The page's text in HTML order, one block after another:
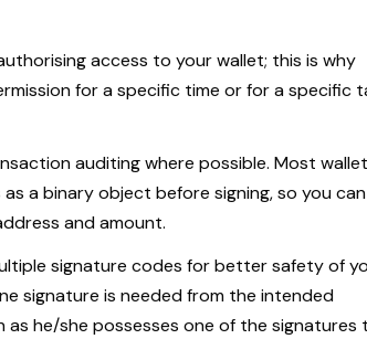
access to your wallet; this is why
for a specific time or for a specific
auditing where possible. Most
a binary object before signing, so you
and amount.
signature codes for better safety of
signature is needed from the intended
he/she possesses one of the signatures